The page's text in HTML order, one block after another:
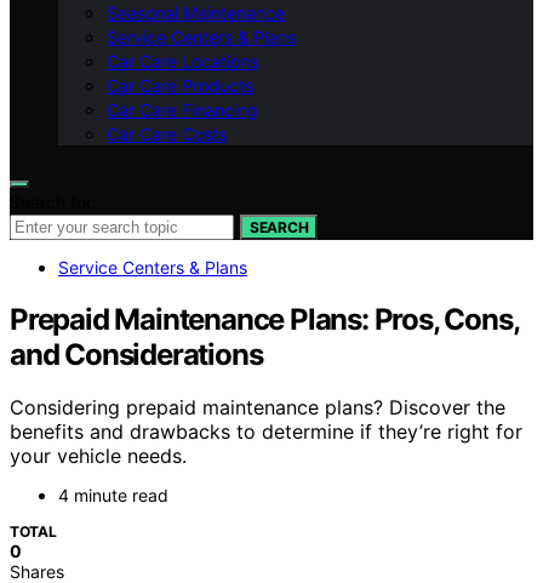
Seasonal Maintenance
Service Centers & Plans
Car Care Locations
Car Care Products
Car Care Financing
Car Care Costs
SEARCH
Service Centers & Plans
Prepaid Maintenance Plans: Pros, Cons,
and Considerations
Considering prepaid maintenance plans? Discover the
benefits and drawbacks to determine if they’re right for
your vehicle needs.
4 minute read
TOTAL
0
Shares